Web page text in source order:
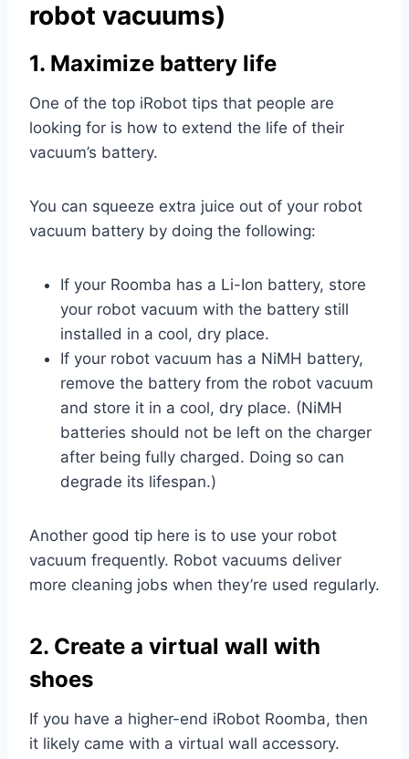
robot vacuums)
1. Maximize battery life
One of the top iRobot tips that people are
looking for is how to extend the life of their
vacuum’s battery.
You can squeeze extra juice out of your robot
vacuum battery by doing the following:
If your Roomba has a Li-Ion battery, store
your robot vacuum with the battery still
installed in a cool, dry place.
If your robot vacuum has a NiMH battery,
remove the battery from the robot vacuum
and store it in a cool, dry place. (NiMH
batteries should not be left on the charger
after being fully charged. Doing so can
degrade its lifespan.)
Another good tip here is to use your robot
vacuum frequently. Robot vacuums deliver
more cleaning jobs when they’re used regularly.
2. Create a virtual wall with
shoes
If you have a higher-end iRobot Roomba, then
it likely came with a virtual wall accessory.